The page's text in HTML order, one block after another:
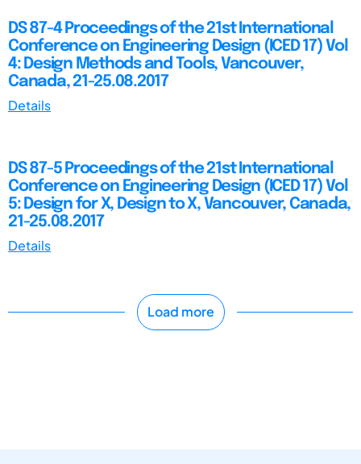
DS 87-4 Proceedings of the 21st International
Conference on Engineering Design (ICED 17) Vol
4: Design Methods and Tools, Vancouver,
Canada, 21-25.08.2017
Details
DS 87-5 Proceedings of the 21st International
Conference on Engineering Design (ICED 17) Vol
5: Design for X, Design to X, Vancouver, Canada,
21-25.08.2017
Details
Load more